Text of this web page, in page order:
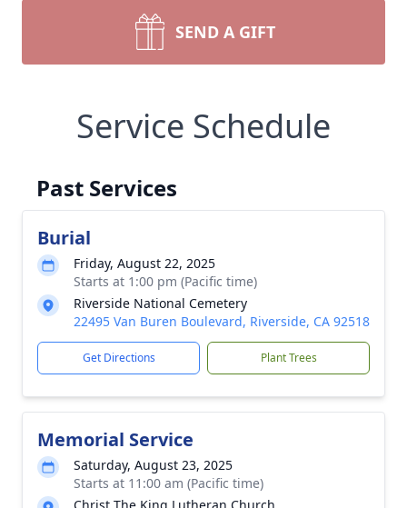
SEND A GIFT
Service Schedule
Past Services
Burial
Friday, August 22, 2025
Starts at 1:00 pm (Pacific time)
Riverside National Cemetery
22495 Van Buren Boulevard, Riverside, CA 92518
Get Directions Plant Trees
Memorial Service
Saturday, August 23, 2025
Starts at 11:00 am (Pacific time)